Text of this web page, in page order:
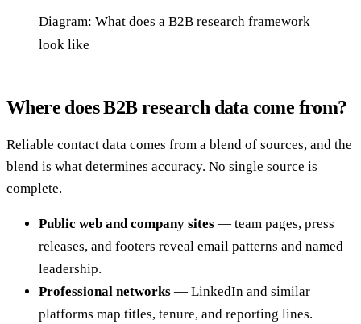
Diagram: What does a B2B research framework
look like
Where does B2B research data come from?
Reliable contact data comes from a blend of sources, and the
blend is what determines accuracy. No single source is
complete.
Public web and company sites — team pages, press
releases, and footers reveal email patterns and named
leadership.
Professional networks — LinkedIn and similar
platforms map titles, tenure, and reporting lines.